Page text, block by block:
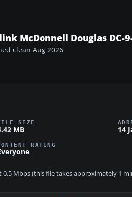
McDonnell Douglas DC-9-
clean Aug 2026
SIZE
MB 14
RATING
0.5 Mbps (this file takes approximately 1